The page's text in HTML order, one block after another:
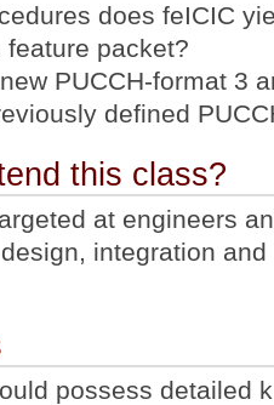
does feICIC
packet?
PUCCH-format 3
defined
this class?
at engineers
integration
possess detailed